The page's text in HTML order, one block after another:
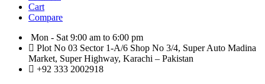
Cart
Compare
Mon - Sat 9:00 am to 6:00 pm
Plot No 03 Sector 1-A/6 Shop No 3/4, Super Auto Madina
Market, Super Highway, Karachi – Pakistan
+92 333 2002918